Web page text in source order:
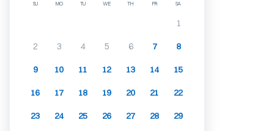
SU MO TU WE TH FR SA
1
2 3 4 5 6 7 8
9 10 11 12 13 14 15
16 17 18 19 20 21 22
23 24 25 26 27 28 29